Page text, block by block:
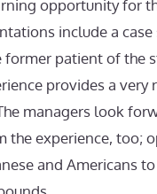
opportunity for
include a case
patient of the
provides a very
managers look
the experience, too;
and Americans